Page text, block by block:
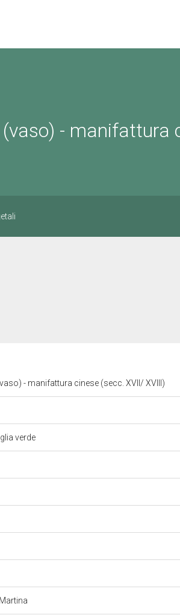
- manifattura
- manifattura cinese (secc. XVII/ XVIII)
verde